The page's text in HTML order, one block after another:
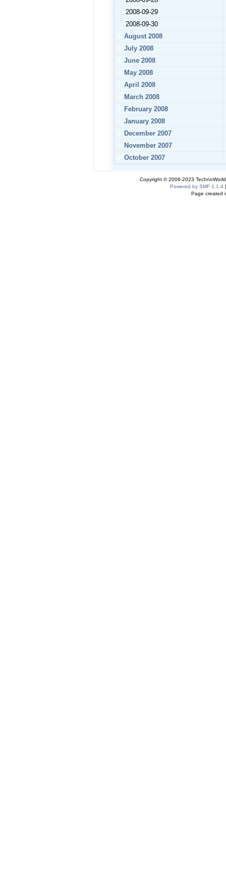
2008-09-29
2008-09-30
August 2008
July 2008
June 2008
May 2008
April 2008
March 2008
February 2008
January 2008
December 2007
November 2007
October 2007
Copyright © 2006-2023
Powered by SMF 1.1.4
Page created